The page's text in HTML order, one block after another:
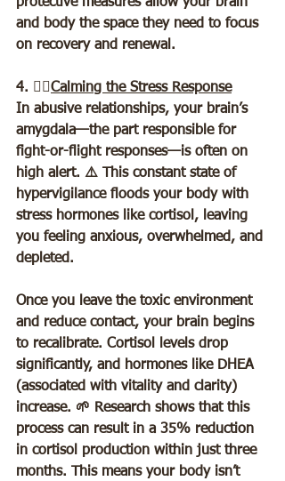
protective measures allow your brain
and body the space they need to focus
on recovery and renewal.
4. 🧘‍♀️Calming the Stress Response
In abusive relationships, your brain’s
amygdala—the part responsible for
fight-or-flight responses—is often on
high alert. ⚠️ This constant state of
hypervigilance floods your body with
stress hormones like cortisol, leaving
you feeling anxious, overwhelmed, and
depleted.
Once you leave the toxic environment
and reduce contact, your brain begins
to recalibrate. Cortisol levels drop
significantly, and hormones like DHEA
(associated with vitality and clarity)
increase. 🌱 Research shows that this
process can result in a 35% reduction
in cortisol production within just three
months. This means your body isn’t